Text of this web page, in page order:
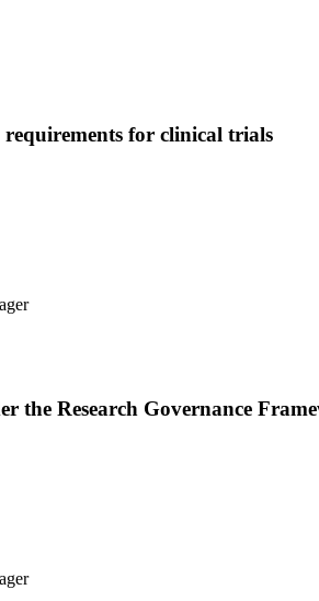
for clinical trials
the Research Governance